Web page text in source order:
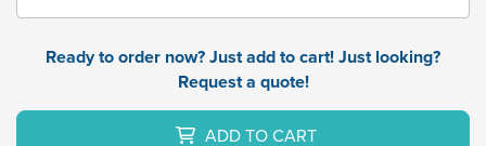
Ready to order now? Just add to cart! Just looking?
Request a quote!
ADD TO CART